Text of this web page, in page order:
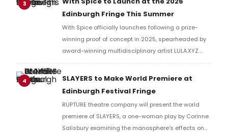
3
Edinburgh Fringe This Summer
With Spice officially launches following a prize-
winning proof of concept in 2025, spearheaded by
award-winning multidisciplinary artist LULA.XYZ.
With Spice arrives in 2026 at the Edinburgh Fringe.
4
SLAYERS to Make World Premiere at
Edinburgh Festival Fringe
RUPTURE theatre company will present the world
premiere of SLAYERS, a one-woman play by Corinne
Salisbury examining the manosphere's effects on